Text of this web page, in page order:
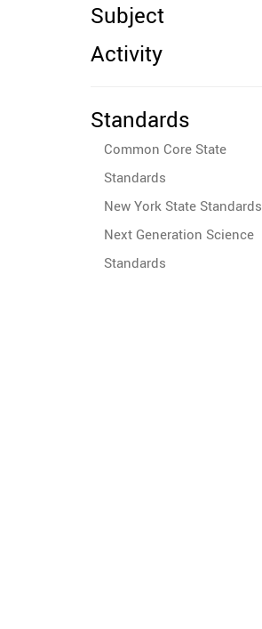
Subject
Activity
Standards
Common Core State
Standards
New York State Standards
Next Generation Science
Standards